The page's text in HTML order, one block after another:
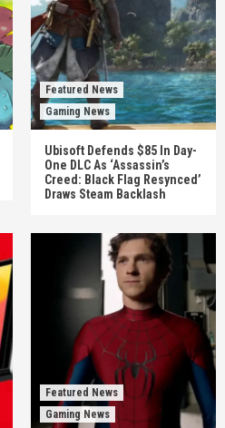
Featured News
Gaming News
Ubisoft Defends $85 In Day-
One DLC As ‘Assassin’s
Creed: Black Flag Resynced’
Draws Steam Backlash
Featured News
Gaming News